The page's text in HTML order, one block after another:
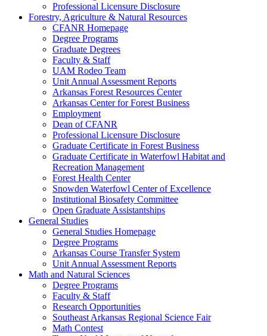
Professional Licensure Disclosure
Forestry, Agriculture & Natural Resources
CFANR Homepage
Degree Programs
Graduate Degrees
Faculty & Staff
UAM Rodeo Team
Unit Annual Assessment Reports
Arkansas Forest Resources Center
Arkansas Center for Forest Business
Employment
Dean of CFANR
Professional Licensure Disclosure
Graduate Certificate in Forest Business
Graduate Certificate in Waterfowl Habitat and
Recreation Management
Forest Health Center
Snowden Waterfowl Center of Excellence
Institutional Biosafety Committee
Open Graduate Assistantships
General Studies
General Studies Homepage
Degree Programs
Arkansas Course Transfer System
Unit Annual Assessment Reports
Math and Natural Sciences
Degree Programs
Faculty & Staff
Research Opportunities
Southeast Arkansas Regional Science Fair
Math Contest